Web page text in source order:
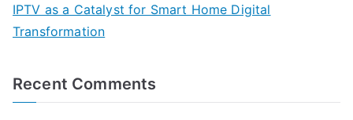
IPTV as a Catalyst for Smart Home Digital
Transformation
Recent Comments